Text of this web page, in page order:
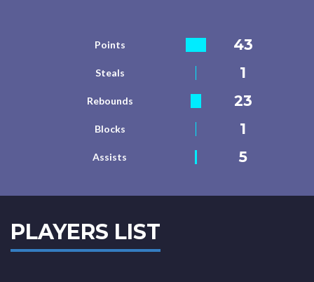
Points 43
Steals 1
Rebounds 23
Blocks 1
Assists 5
PLAYERS LIST